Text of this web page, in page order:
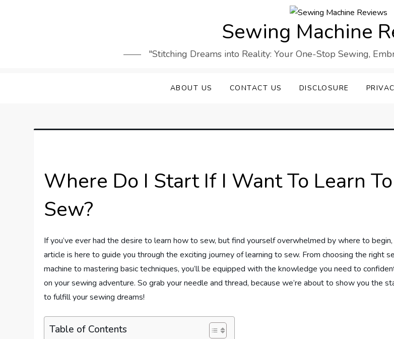
Sewing Machine
"Stitching Dreams into Reality: Your One-Stop Sewing,
ABOUT US CONTACT US DISCLOSURE
Where Do I Start If I Want To Learn To
Sew?
If you’ve ever had the desire to learn how to sew, but find yourself overwhelmed by where to begin,
article is here to guide you through the exciting journey of learning to sew. From choosing the right
machine to mastering basic techniques, you’ll be equipped with the knowledge you need to
on your sewing adventure. So grab your needle and thread, because we’re about to show you the
to fulfill your sewing dreams!
Table of Contents